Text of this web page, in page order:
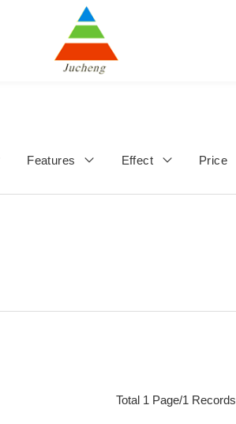
Features Effect Price
Total 1 Page/1 Records